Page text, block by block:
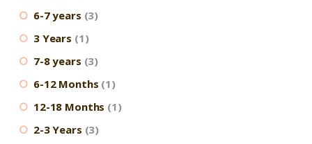
6-7 years (3)
3 Years (1)
7-8 years (3)
6-12 Months (1)
12-18 Months (1)
2-3 Years (3)